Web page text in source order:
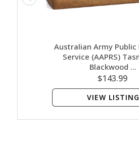
Australian Army Public
Service (AAPRS)
Blackwood …
$143.99
VIEW LISTING